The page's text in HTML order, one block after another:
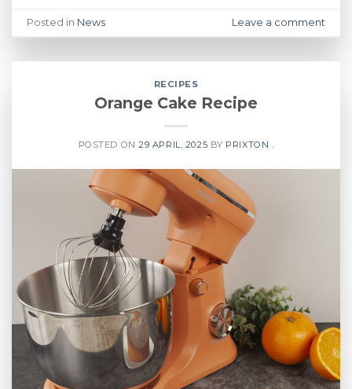
Posted in News Leave a comment
RECIPES
Orange Cake Recipe
POSTED ON29 APRIL, 2025 BY PRIXTON .